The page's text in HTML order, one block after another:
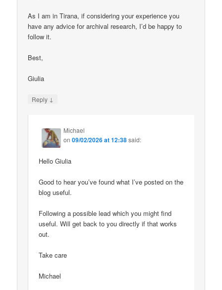
As I am in Tirana, if considering your experience you
have any advice for archival research, I’d be happy to
follow it.
Best,
Giulia
Reply ↓
Michael
on09/02/2026 at 12:38said:
Hello Giulia
Good to hear you’ve found what I’ve posted on the
blog useful.
Following a possible lead which you might find
useful. Will get back to you directly if that works
out.
Take care
Michael